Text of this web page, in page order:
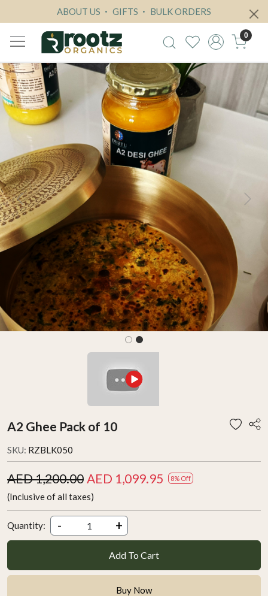
ABOUT US GIFTS BULK ORDERS
0
Previous Next
A2 Ghee Pack of 10
SKU: RZBLK050
AED 1,200.00 AED 1,099.95 8% Off
(Inclusive of all taxes)
Quantity: - +
Add To Cart
Buy Now